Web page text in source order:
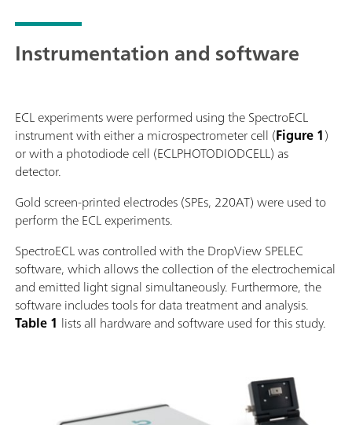
Instrumentation and software
ECL experiments were performed using the SpectroECL
instrument with either a microspectrometer cell (Figure 1)
or with a photodiode cell (ECLPHOTODIODCELL) as
detector.
Gold screen-printed electrodes (SPEs, 220AT) were used to
perform the ECL experiments.
SpectroECL was controlled with the DropView SPELEC
software, which allows the collection of the electrochemical
and emitted light signal simultaneously. Furthermore, the
software includes tools for data treatment and analysis.
Table 1 lists all hardware and software used for this study.